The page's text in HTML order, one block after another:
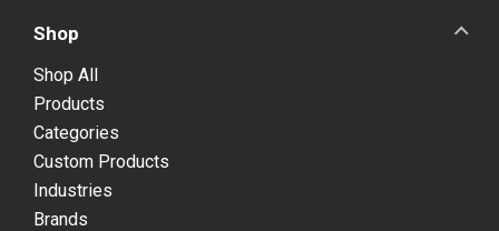
Shop
Shop All
Products
Categories
Custom Products
Industries
Brands